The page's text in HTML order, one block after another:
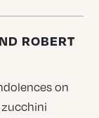
ROBERT
on
zucchini